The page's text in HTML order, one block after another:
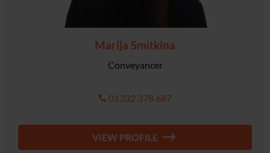
Marija Smitkina
Conveyancer
01332 378 687
VIEW PROFILE